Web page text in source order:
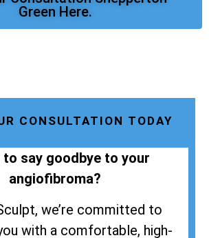
Green Here.
CONSULTATION TODAY
to say goodbye to your
angiofibroma?
we’re committed to
with a comfortable, high-